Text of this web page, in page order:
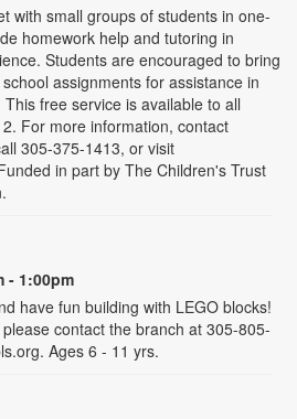
with small groups of students in one-
homework help and tutoring in
Students are encouraged to bring
assignments for assistance in
free service is available to all
For more information, contact
305-375-1413, or visit
in part by The Children's Trust
- 1:00pm
have fun building with LEGO blocks!
contact the branch at 305-805-
Ages 6 - 11 yrs.